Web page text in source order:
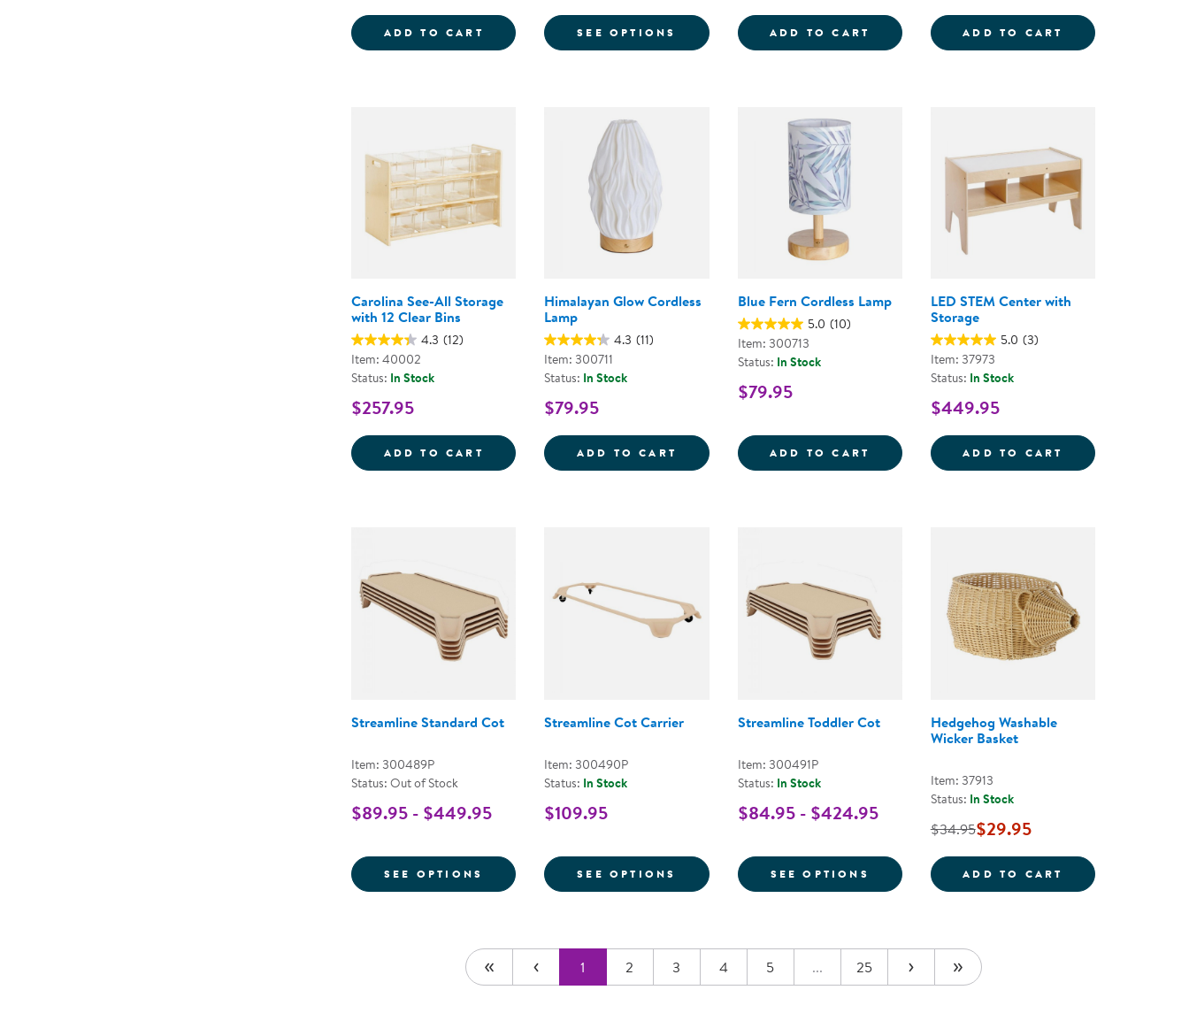
ADD TO CART SOFT &AMP; FLEXIBLE WOBBLE SEAT
SEE OPTIONS FOR WOBBLE PAD SENSORY CUSHIONS
ADD TO CART TAKE ANYWHERE PORTABLE SOFT CHAIR
ADD TO CART PREMIUM
Carolina See-All Storage
with 12 Clear Bins
4.3 (12)
Item: 40002
Status: In Stock
$257.95
ADD TO CART CAROLINA SEE-ALL STORAGE WITH 12 CLEAR BINS
Himalayan Glow Cordless
Lamp
4.3 (11)
Item: 300711
Status: In Stock
$79.95
ADD TO CART HIMALAYAN GLOW CORDLESS LAMP
Blue Fern Cordless Lamp
5.0 (10)
Item: 300713
Status: In Stock
$79.95
ADD TO CART BLUE FERN CORDLESS LAMP
LED STEM Center with
Storage
5.0 (3)
Item: 37973
Status: In Stock
$449.95
ADD TO CART LED STEM
Streamline Standard Cot
Item: 300489P
Status: Out of Stock
$89.95 - $449.95
SEE OPTIONS FOR STREAMLINE STANDARD COT
Streamline Cot Carrier
Item: 300490P
Status: In Stock
$109.95
SEE OPTIONS FOR STREAMLINE COT CARRIER
Streamline Toddler Cot
Item: 300491P
Status: In Stock
$84.95 - $424.95
SEE OPTIONS FOR STREAMLINE TODDLER COT
Hedgehog Washable
Wicker Basket
Item: 37913
Status: In Stock
$34.95$29.95
ADD TO CART HEDGEHOG
1 2 3 4 5 ... 25